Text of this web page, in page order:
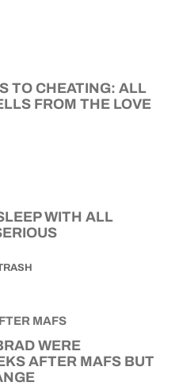
TO CHEATING: ALL
FROM THE LOVE
WITH ALL
WERE
AFTER MAFS BUT